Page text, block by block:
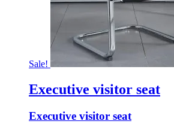
Sale!
Executive visitor seat
Executive visitor seat